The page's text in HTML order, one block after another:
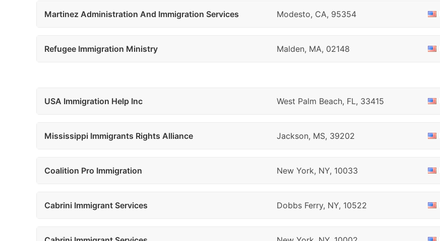
Martinez Administration And Immigration Services Modesto, CA, 95354
Refugee Immigration Ministry Malden, MA, 02148
USA Immigration Help Inc West Palm Beach, FL, 33415
Mississippi Immigrants Rights Alliance Jackson, MS, 39202
Coalition Pro Immigration New York, NY, 10033
Cabrini Immigrant Services Dobbs Ferry, NY, 10522